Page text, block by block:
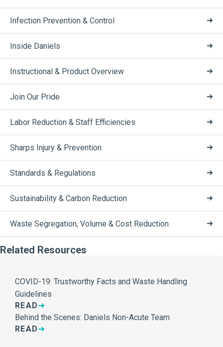
Infection Prevention & Control
Inside Daniels
Instructional & Product Overview
Join Our Pride
Labor Reduction & Staff Efficiencies
Sharps Injury & Prevention
Standards & Regulations
Sustainability & Carbon Reduction
Waste Segregation, Volume & Cost Reduction
Related Resources
COVID-19: Trustworthy Facts and Waste Handling
Guidelines
READ
Behind the Scenes: Daniels Non-Acute Team
READ